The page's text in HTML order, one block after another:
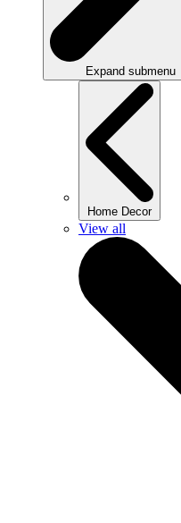
Expand submenu
Home Decor
View all